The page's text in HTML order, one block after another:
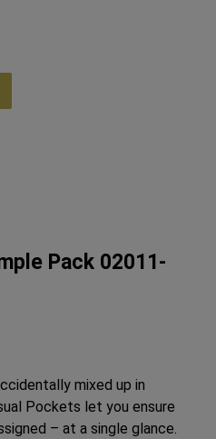
Pack 02011-
mixed up in
Pockets let you ensure
– at a single glance.